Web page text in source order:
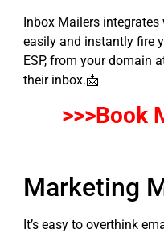
Inbox Mailers
easily and instantly fire
ESP, from your domain
their inbox.📩
>>>Book
Marketing
It’s easy to overthink